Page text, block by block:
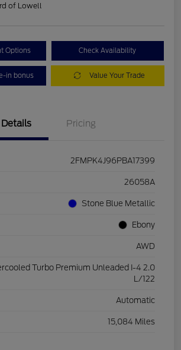
of Lowell
Options Check Availability
in bonus Value Your Trade
Details Pricing
2FMPK4J96PBA17399
26058A
Stone Blue Metallic
Ebony
AWD
Turbo Premium Unleaded I-4 2.0
L/122
Automatic
15,084 Miles